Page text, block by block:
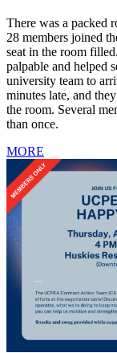
There was a packed
28 members joined
seat in the room
palpable and helped
university team to
minutes late, and
the room. Several
than once.
MORE